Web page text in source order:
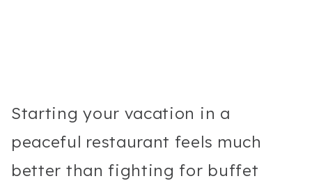
Starting your vacation in a
peaceful restaurant feels much
better than fighting for buffet